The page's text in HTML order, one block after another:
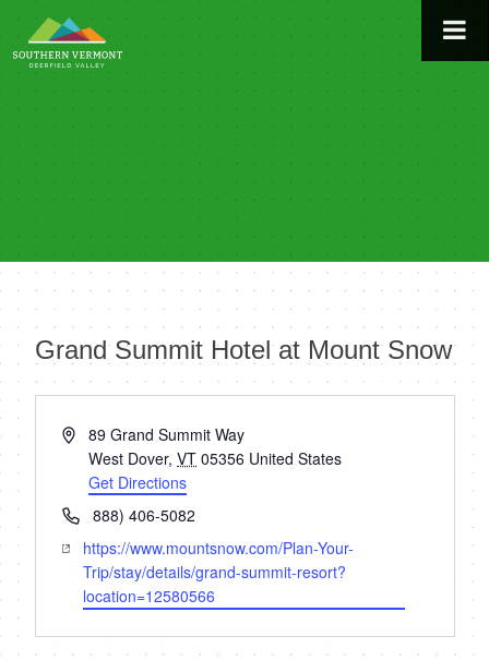
to
content
Grand Summit Hotel at Mount Snow
« All Events
Address89 Grand Summit Way
West Dover, VT 05356 United States
Get Directions
Phone888) 406-5082
Website
https://www.mountsnow.com/Plan-Your-
Trip/stay/details/grand-summit-resort?
location=12580566